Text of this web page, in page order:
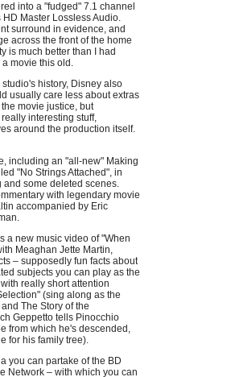
into a "fudged" 7.1 channel
Master Lossless Audio.
surround in evidence, and
across the front of the home
is much better than I had
movie this old.
history, Disney also
usually care less about extras
movie justice, but
interesting stuff,
around the production itself.
including an "all-new" Making
"No Strings Attached", in
and some deleted scenes.
with legendary movie
accompanied by Eric
a new music video of "When
Meaghan Jette Martin,
– supposedly fun facts about
subjects you can play as the
really short attention
(sing along as the
The Story of the
Geppetto tells Pinocchio
from which he's descended,
for his family tree).
you can partake of the BD
Network – with which you can